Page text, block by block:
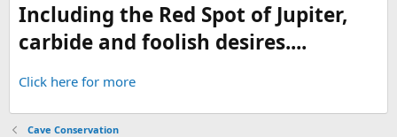
Including the Red Spot of Jupiter,
carbide and foolish desires....
Click here for more
Cave Conservation